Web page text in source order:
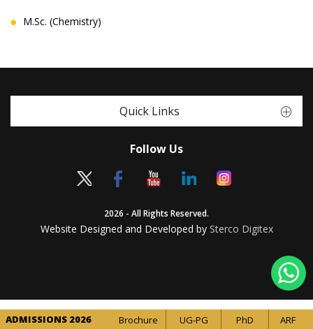
M.Sc. (Chemistry)
Quick Links
Follow Us
2026 - All Rights Reserved.
Website Designed and Developed by Sterco Digitex
ADMISSIONS 2026 Brochure UG-PG PhD ARF